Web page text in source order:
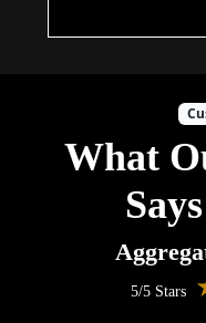
What
Says
5/5 Stars